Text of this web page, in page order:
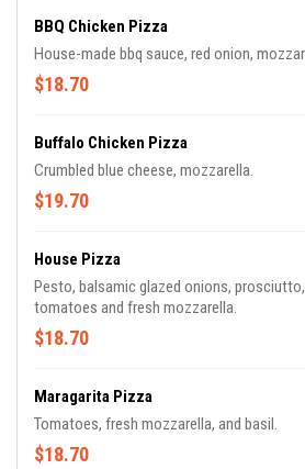
BBQ Chicken Pizza
House-made bbq sauce, red onion,
$18.70
Buffalo Chicken Pizza
Crumbled blue cheese, mozzarella.
$19.70
House Pizza
Pesto, balsamic glazed onions,
tomatoes and fresh mozzarella.
$18.70
Maragarita Pizza
Tomatoes, fresh mozzarella, and basil.
$18.70